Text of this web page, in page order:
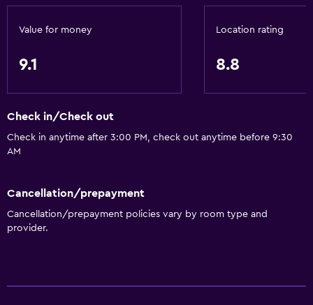
Value for money
9.1
Location rating
8.8
Check in/Check out
Check in anytime after 3:00 PM, check out anytime before 9:30
AM
Cancellation/prepayment
Cancellation/prepayment policies vary by room type and
provider.